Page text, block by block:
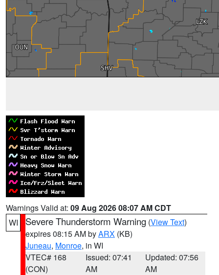
Warnings Valid at: 09 Aug 2026 08:07 AM CDT
WI
Severe Thunderstorm Warning (View Text)
expires 08:15 AM byARX (KB)
Juneau, Monroe, in WI
VTEC# 168
(CON)
Issued: 07:41
AM
Updated: 07:56
AM